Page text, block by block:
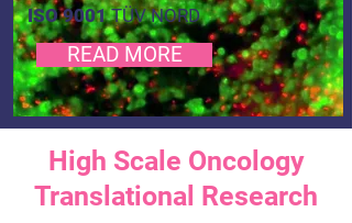
ISO 9001TÜV NORD
READ MORE
High Scale Oncology
Translational Research